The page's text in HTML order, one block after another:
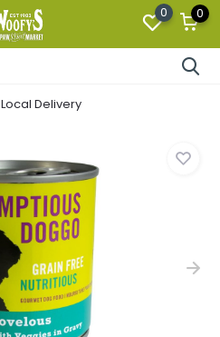
0 0
Local Delivery